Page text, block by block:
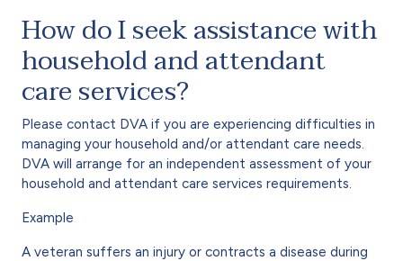
How do I seek assistance with
household and attendant
care services?
Please contact DVA if you are experiencing difficulties in
managing your household and/or attendant care needs.
DVA will arrange for an independent assessment of your
household and attendant care services requirements.
Example
A veteran suffers an injury or contracts a disease during